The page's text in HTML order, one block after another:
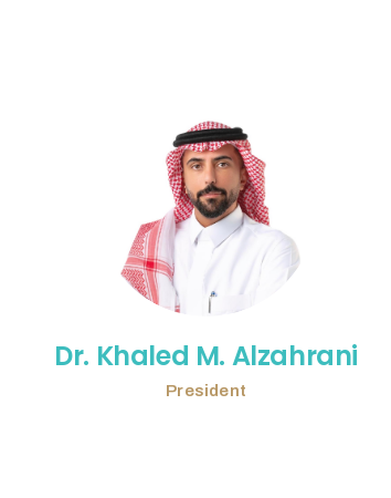
Dr. Khaled M. Alzahrani
President